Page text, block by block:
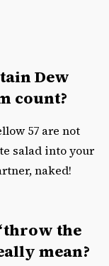
Dew
count?
57 are not
salad into your
naked!
the
mean?